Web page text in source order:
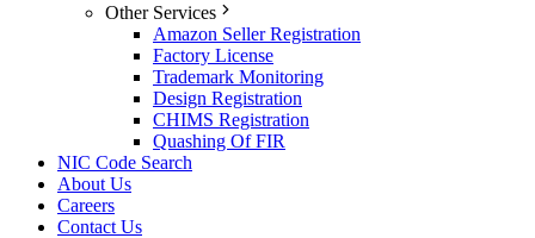
Other Services
Amazon Seller Registration
Factory License
Trademark Monitoring
Design Registration
CHIMS Registration
Quashing Of FIR
NIC Code Search
About Us
Careers
Contact Us